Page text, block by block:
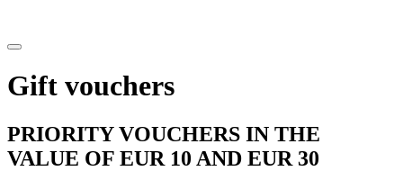
Gift vouchers
PRIORITY VOUCHERS IN THE
VALUE OF EUR 10 AND EUR 30